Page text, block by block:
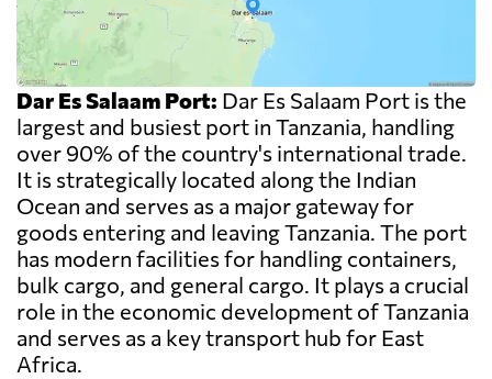
Dar Es Salaam Port: Dar Es Salaam Port is the
largest and busiest port in Tanzania, handling
over 90% of the country's international trade.
It is strategically located along the Indian
Ocean and serves as a major gateway for
goods entering and leaving Tanzania. The port
has modern facilities for handling containers,
bulk cargo, and general cargo. It plays a crucial
role in the economic development of Tanzania
and serves as a key transport hub for East
Africa.